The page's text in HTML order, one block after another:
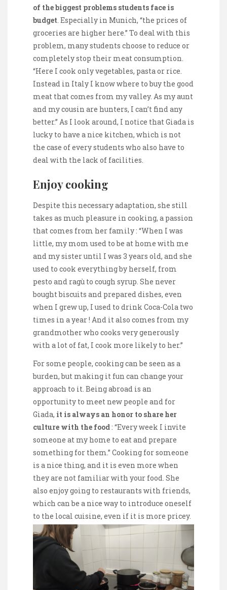
of the biggest problems students face is
budget. Especially in Munich, “the prices of
groceries are higher here.” To deal with this
problem, many students choose to reduce or
completely stop their meat consumption.
“Here I cook only vegetables, pasta or rice.
Instead in Italy I know where to buy the good
meat that comes from my valley. As my aunt
and my cousin are hunters, I can’t find any
better.” As I look around, I notice that Giada is
lucky to have a nice kitchen, which is not
the case of every students who also have to
deal with the lack of facilities.
Enjoy cooking
Despite this necessary adaptation, she still
takes as much pleasure in cooking, a passion
that comes from her family : “When I was
little, my mom used to be at home with me
and my sister until I was 3 years old, and she
used to cook everything by herself, from
pesto and ragù to cough syrup. She never
bought biscuits and prepared dishes, even
when I grew up, I used to drink Coca-Cola two
times in a year ! And it also comes from my
grandmother who cooks very generously
with a lot of fat, I cook more likely to her.”
For some people, cooking can be seen as a
burden, but making it fun can change your
approach to it. Being abroad is an
opportunity to meet new people and for
Giada, it is always an honor to share her
culture with the food: “Every week I invite
someone at my home to eat and prepare
something for them.” Cooking for someone
is a nice thing, and it is even more when
they are not familiar with your food. She
also enjoy going to restaurants with friends,
which can be a nice way to introduce oneself
to the local cuisine, even if it is more pricey.